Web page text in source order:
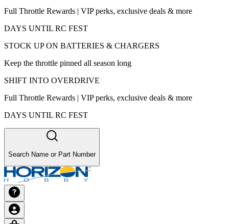
Full Throttle Rewards | VIP perks, exclusive deals & more
DAYS UNTIL RC FEST
STOCK UP ON BATTERIES & CHARGERS
Keep the throttle pinned all season long
SHIFT INTO OVERDRIVE
Full Throttle Rewards | VIP perks, exclusive deals & more
DAYS UNTIL RC FEST
Search Name or Part Number